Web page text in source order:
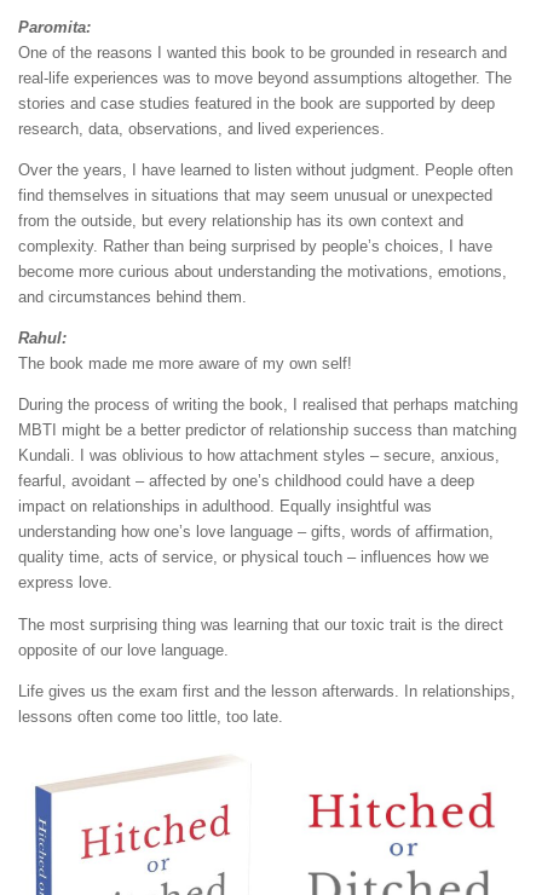
Paromita:
One of the reasons I wanted this book to be grounded in research and
real-life experiences was to move beyond assumptions altogether. The
stories and case studies featured in the book are supported by deep
research, data, observations, and lived experiences.
Over the years, I have learned to listen without judgment. People often
find themselves in situations that may seem unusual or unexpected
from the outside, but every relationship has its own context and
complexity. Rather than being surprised by people’s choices, I have
become more curious about understanding the motivations, emotions,
and circumstances behind them.
Rahul:
The book made me more aware of my own self!
During the process of writing the book, I realised that perhaps matching
MBTI might be a better predictor of relationship success than matching
Kundali. I was oblivious to how attachment styles – secure, anxious,
fearful, avoidant – affected by one’s childhood could have a deep
impact on relationships in adulthood. Equally insightful was
understanding how one’s love language – gifts, words of affirmation,
quality time, acts of service, or physical touch – influences how we
express love.
The most surprising thing was learning that our toxic trait is the direct
opposite of our love language.
Life gives us the exam first and the lesson afterwards. In relationships,
lessons often come too little, too late.